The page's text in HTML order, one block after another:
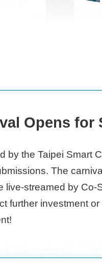
Opens
by the Taipei Smart
The
streamed by
further investment